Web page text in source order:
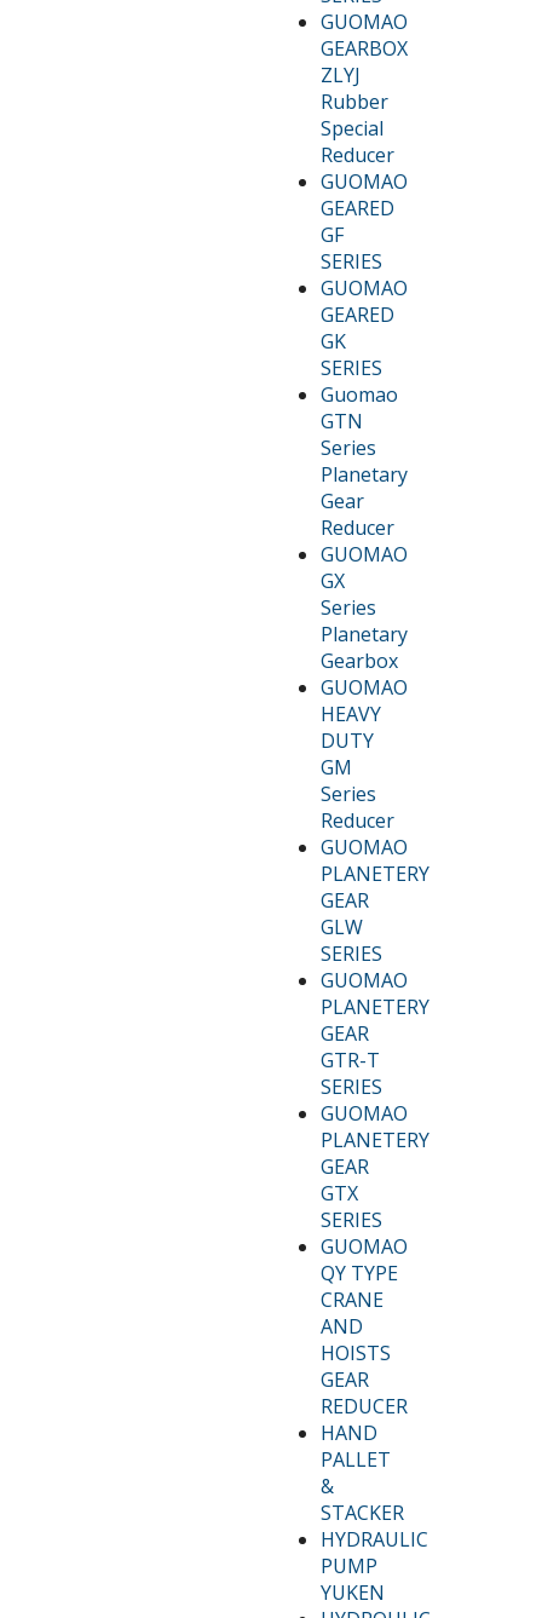
GUOMAO
GEARBOX
ZLYJ
Rubber
Special
Reducer
GUOMAO
GEARED
GF
SERIES
GUOMAO
GEARED
GK
SERIES
Guomao
GTN
Series
Planetary
Gear
Reducer
GUOMAO
GX
Series
Planetary
Gearbox
GUOMAO
HEAVY
DUTY
GM
Series
Reducer
GUOMAO
PLANETERY
GEAR
GLW
SERIES
GUOMAO
PLANETERY
GEAR
GTR-T
SERIES
GUOMAO
PLANETERY
GEAR
GTX
SERIES
GUOMAO
QY TYPE
CRANE
AND
HOISTS
GEAR
REDUCER
HAND
PALLET
&
STACKER
HYDRAULIC
PUMP
YUKEN